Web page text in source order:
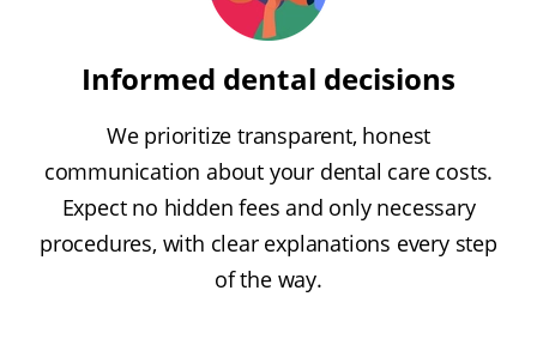
Informed dental decisions
We prioritize transparent, honest
communication about your dental care costs.
Expect no hidden fees and only necessary
procedures, with clear explanations every step
of the way.